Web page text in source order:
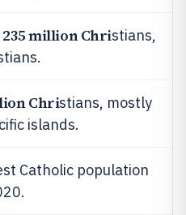
235 million Christians,
Christians, mostly
islands.
Catholic population